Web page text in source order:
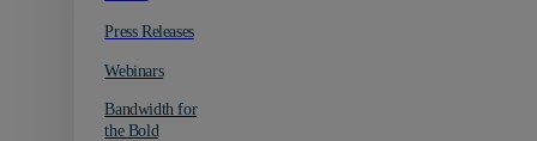
Press Releases
Webinars
Bandwidth for
the Bold